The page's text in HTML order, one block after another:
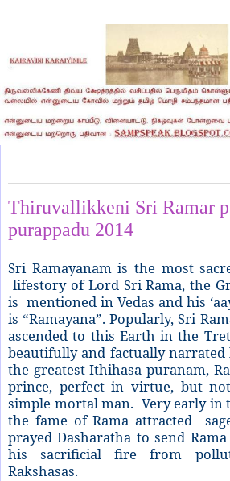
Thiruvallikkeni Sri Ramar
purappadu 2014
Sri Ramayanam is the most
lifestory of Lord Sri Rama, the
is mentioned in Vedas and his
is “Ramayana”. Popularly, Sri
ascended to this Earth in the
beautifully and factually
the greatest Ithihasa puranam,
prince, perfect in virtue, but
simple mortal man. Very early in
the fame of Rama attracted
prayed Dasharatha to send
his sacrificial fire from
Rakshasas.